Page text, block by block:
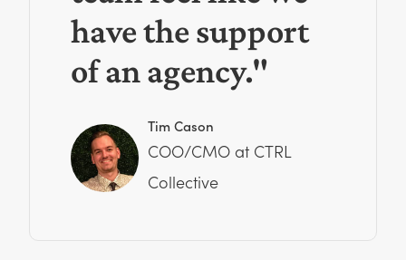
have the support
of an agency."
Tim Cason
COO/CMO at CTRL
Collective